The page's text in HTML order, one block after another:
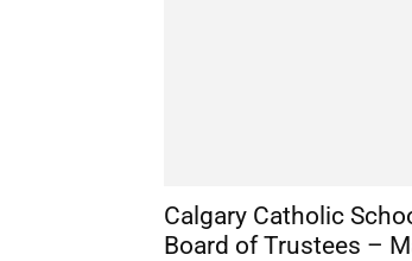
Calgary Catholic
Board of Trustees –